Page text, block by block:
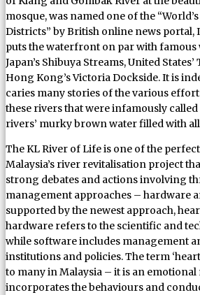
mosque, was named one of the
Districts” by British online news portal,
puts the waterfront on par with famous
Japan’s Shibuya Streams, United
Hong Kong’s Victoria Dockside. It is
caries many stories of the various
these rivers that were infamously called
rivers’ murky brown water filled with
The KL River of Life is one of the
Malaysia’s river revitalisation project
strong debates and actions involving
management approaches – hardware
supported by the newest approach,
hardware refers to the scientific and
while software includes management
institutions and policies. The term
to many in Malaysia – it is an
incorporates the behaviours and